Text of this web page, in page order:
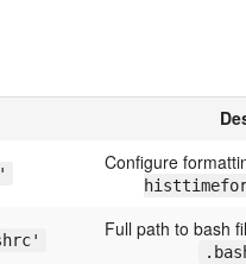
Configure
Full path to bash